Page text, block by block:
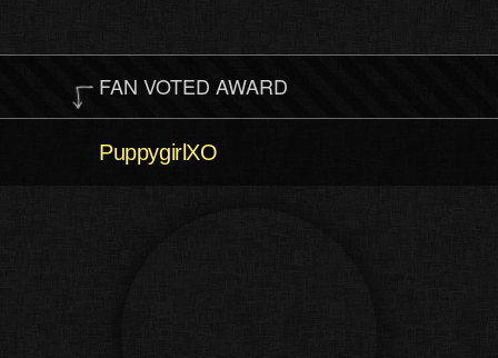
FAN VOTED AWARD
PuppygirlXO